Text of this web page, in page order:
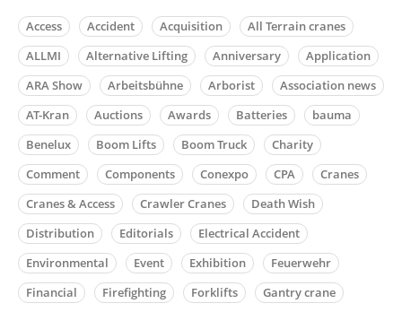
Access Accident Acquisition
All Terrain cranes
ALLMI
Alternative Lifting Anniversary
Application
ARA Show
Arbeitsbühne Arborist
Association news
AT-Kran
Auctions Awards Batteries
bauma
Benelux
Boom Lifts Boom Truck
Charity
Comment
Components Conexpo CPA
Cranes
Cranes & Access
Crawler Cranes
Death Wish
Distribution
Editorials
Electrical Accident
Environmental
Event Exhibition
Feuerwehr
Financial
Firefighting Forklifts
Gantry crane